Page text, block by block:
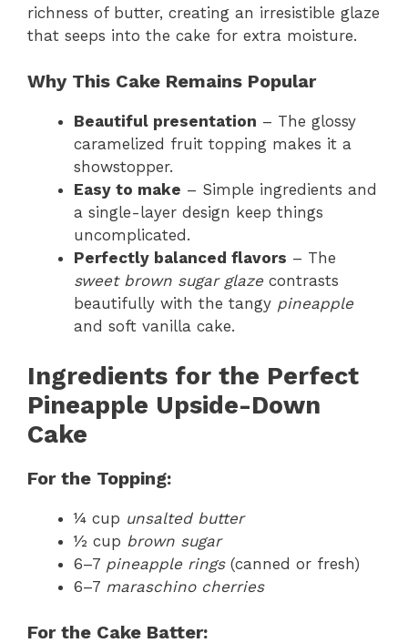
richness of butter, creating an irresistible glaze
that seeps into the cake for extra moisture.
Why This Cake Remains Popular
Beautiful presentation – The glossy
caramelized fruit topping makes it a
showstopper.
Easy to make – Simple ingredients and
a single-layer design keep things
uncomplicated.
Perfectly balanced flavors – The
sweet brown sugar glaze contrasts
beautifully with the tangy pineapple
and soft vanilla cake.
Ingredients for the Perfect
Pineapple Upside-Down
Cake
For the Topping:
¼ cup unsalted butter
½ cup brown sugar
6–7 pineapple rings(canned or fresh)
6–7 maraschino cherries
For the Cake Batter: